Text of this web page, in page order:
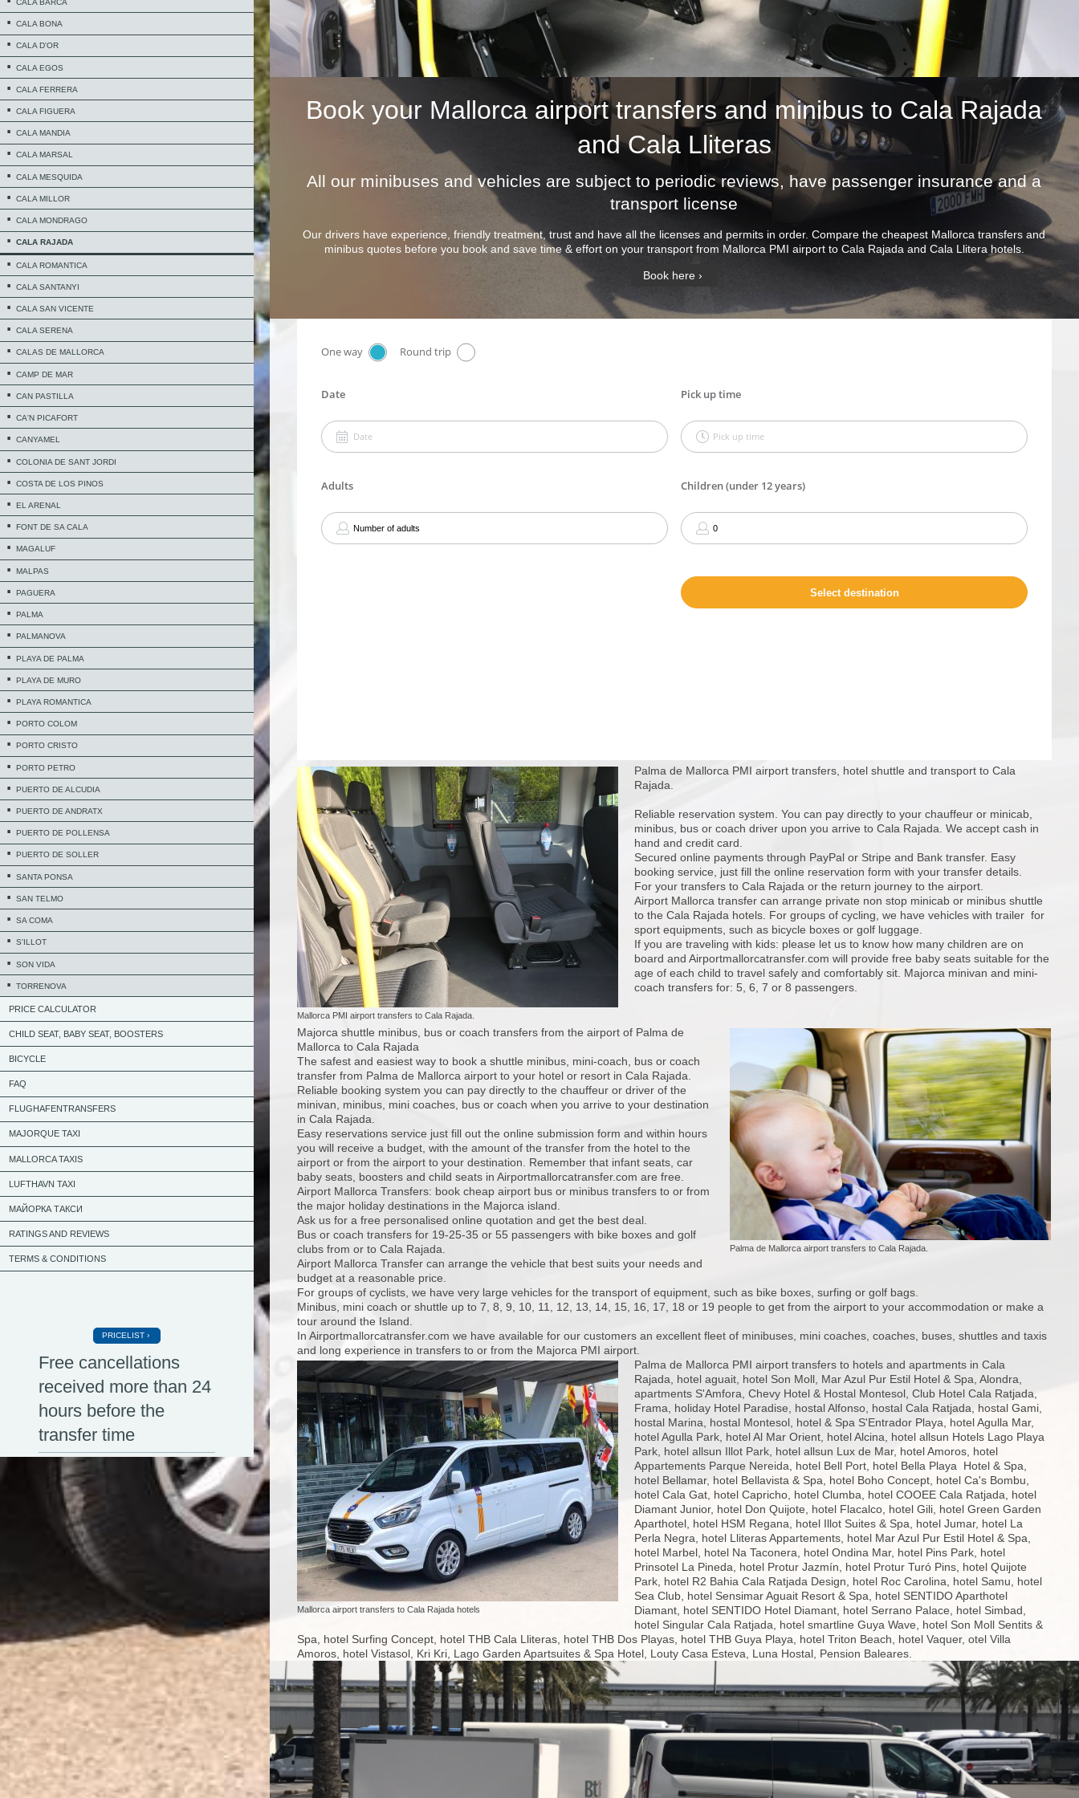
CALA BARCA
CALA BONA
CALA D'OR
CALA EGOS
CALA FERRERA
CALA FIGUERA
CALA MANDIA
CALA MARSAL
CALA MESQUIDA
CALA MILLOR
CALA MONDRAGO
CALA RAJADA
CALA ROMANTICA
CALA SANTANYI
CALA SAN VICENTE
CALA SERENA
CALAS DE MALLORCA
CAMP DE MAR
CAN PASTILLA
CA'N PICAFORT
CANYAMEL
COLONIA DE SANT JORDI
COSTA DE LOS PINOS
EL ARENAL
FONT DE SA CALA
MAGALUF
MALPAS
PAGUERA
PALMA
PALMANOVA
PLAYA DE PALMA
PLAYA DE MURO
PLAYA ROMANTICA
PORTO COLOM
PORTO CRISTO
PORTO PETRO
PUERTO DE ALCUDIA
PUERTO DE ANDRATX
PUERTO DE POLLENSA
PUERTO DE SOLLER
SANTA PONSA
SAN TELMO
SA COMA
S'ILLOT
SON VIDA
TORRENOVA
PRICE CALCULATOR
CHILD SEAT, BABY SEAT, BOOSTERS
BICYCLE
FAQ
FLUGHAFENTRANSFERS
MAJORQUE TAXI
MALLORCA TAXIS
LUFTHAVN TAXI
МАЙОРКА ТАКСИ
RATINGS AND REVIEWS
TERMS & CONDITIONS
PRICELIST
Free cancellations
received more than 24
hours before the
transfer time
Book your Mallorca airport transfersand minibus to Cala Rajada
and Cala Lliteras
All our minibuses and vehicles are subject to periodic reviews, have passenger insurance and a
transport license
Our drivers have experience, friendly treatment, trust and have all the licenses and permits in order. Compare the cheapest Mallorca transfers and
minibus quotes before you book and save time & effort on your transport from Mallorca PMI airport to Cala Rajada and Cala Llitera hotels.
Book here
Mallorca PMI airport transfers to Cala Rajada.
Palma de Mallorca PMI airport transfers, hotel shuttle and transport to Cala
Rajada.
Reliable reservation system. You can pay directly to your chauffeur or minicab,
minibus, bus or coach driver upon you arrive to Cala Rajada. We accept cash in
hand and credit card.
Secured online payments through PayPal or Stripe and Bank transfer. Easy
booking service, just fill the online reservation form with your transfer details.
For your transfers to Cala Rajada or the return journey to the airport.
Airport Mallorca transfer can arrange private non stop minicab or minibus shuttle
to the Cala Rajada hotels. For groups of cycling, we have vehicles with trailer for
sport equipments, such as bicycle boxes or golf luggage.
If you are traveling with kids: please let us to know how many children are on
board and Airportmallorcatransfer.com will provide free baby seats suitable for the
age of each child to travel safely and comfortably sit. Majorca minivan and mini-
coach transfers for: 5, 6, 7 or 8 passengers.
Palma de Mallorca airport transfers to Cala Rajada.
Majorca shuttle minibus, bus or coach transfers from the airport of Palma de
Mallorca to Cala Rajada
The safest and easiest way to book a shuttle minibus, mini-coach, bus or coach
transfer from Palma de Mallorca airport to your hotel or resort in Cala Rajada.
Reliable booking system you can pay directly to the chauffeur or driver of the
minivan, minibus, mini coaches, bus or coach when you arrive to your destination
in Cala Rajada.
Easy reservations service just fill out the online submission form and within hours
you will receive a budget, with the amount of the transfer from the hotel to the
airport or from the airport to your destination. Remember that infant seats, car
baby seats, boosters and child seats in Airportmallorcatransfer.com are free.
Airport Mallorca Transfers: book cheap airport bus or minibus transfers to or from
the major holiday destinations in the Majorca island.
Ask us for a free personalised online quotation and get the best deal.
Bus or coach transfers for 19-25-35 or 55 passengers with bike boxes and golf
clubs from or to Cala Rajada.
Airport Mallorca Transfer can arrange the vehicle that best suits your needs and
budget at a reasonable price.
For groups of cyclists, we have very large vehicles for the transport of equipment, such as bike boxes, surfing or golf bags.
Minibus, mini coach or shuttle up to 7, 8, 9, 10, 11, 12, 13, 14, 15, 16, 17, 18 or 19 people to get from the airport to your accommodation or make a
tour around the Island.
In Airportmallorcatransfer.com we have available for our customers an excellent fleet of minibuses, mini coaches, coaches, buses, shuttles and taxis
and long experience in transfers to or from the Majorca PMI airport.
Mallorca airport transfers to Cala Rajada hotels
Palma de Mallorca PMI airport transfers to hotels and apartments in Cala
Rajada, hotel aguait, hotel Son Moll, Mar Azul Pur Estil Hotel & Spa, Alondra,
apartments S'Amfora, Chevy Hotel & Hostal Montesol, Club Hotel Cala Ratjada,
Frama, holiday Hotel Paradise, hostal Alfonso, hostal Cala Ratjada, hostal Gami,
hostal Marina, hostal Montesol, hotel & Spa S'Entrador Playa, hotel Agulla Mar,
hotel Agulla Park, hotel Al Mar Orient, hotel Alcina, hotel allsun Hotels Lago Playa
Park, hotel allsun Illot Park, hotel allsun Lux de Mar, hotel Amoros, hotel
Appartements Parque Nereida, hotel Bell Port, hotel Bella Playa Hotel & Spa,
hotel Bellamar, hotel Bellavista & Spa, hotel Boho Concept, hotel Ca's Bombu,
hotel Cala Gat, hotel Capricho, hotel Clumba, hotel COOEE Cala Ratjada, hotel
Diamant Junior, hotel Don Quijote, hotel Flacalco, hotel Gili, hotel Green Garden
Aparthotel, hotel HSM Regana, hotel Illot Suites & Spa, hotel Jumar, hotel La
Perla Negra, hotel Lliteras Appartements, hotel Mar Azul Pur Estil Hotel & Spa,
hotel Marbel, hotel Na Taconera, hotel Ondina Mar, hotel Pins Park, hotel
Prinsotel La Pineda, hotel Protur Jazmín, hotel Protur Turó Pins, hotel Quijote
Park, hotel R2 Bahia Cala Ratjada Design, hotel Roc Carolina, hotel Samu, hotel
Sea Club, hotel Sensimar Aguait Resort & Spa, hotel SENTIDO Aparthotel
Diamant, hotel SENTIDO Hotel Diamant, hotel Serrano Palace, hotel Simbad,
hotel Singular Cala Ratjada, hotel smartline Guya Wave, hotel Son Moll Sentits &
Spa, hotel Surfing Concept, hotel THB Cala Lliteras, hotel THB Dos Playas, hotel THB Guya Playa, hotel Triton Beach, hotel Vaquer, otel Villa
Amoros, hotel Vistasol, Kri Kri, Lago Garden Apartsuites & Spa Hotel, Louty Casa Esteva, Luna Hostal, Pension Baleares.